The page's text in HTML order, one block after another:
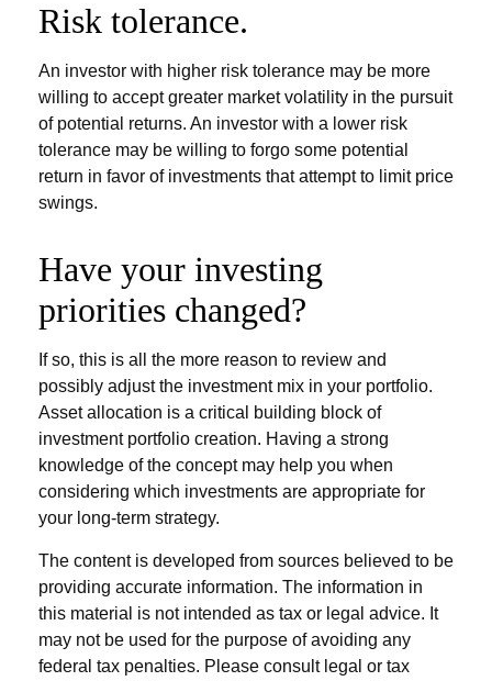
Risk tolerance.
An investor with higher risk tolerance may be more
willing to accept greater market volatility in the pursuit
of potential returns. An investor with a lower risk
tolerance may be willing to forgo some potential
return in favor of investments that attempt to limit price
swings.
Have your investing
priorities changed?
If so, this is all the more reason to review and
possibly adjust the investment mix in your portfolio.
Asset allocation is a critical building block of
investment portfolio creation. Having a strong
knowledge of the concept may help you when
considering which investments are appropriate for
your long-term strategy.
The content is developed from sources believed to be
providing accurate information. The information in
this material is not intended as tax or legal advice. It
may not be used for the purpose of avoiding any
federal tax penalties. Please consult legal or tax